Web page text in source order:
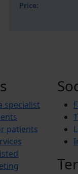
Price:
specialist
patients